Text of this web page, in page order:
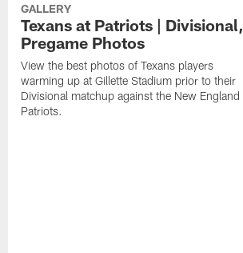
GALLERY
Texans at Patriots | Divisional,
Pregame Photos
View the best photos of Texans players
warming up at Gillette Stadium prior to their
Divisional matchup against the New England
Patriots.